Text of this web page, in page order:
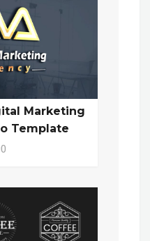
Marketing
Template